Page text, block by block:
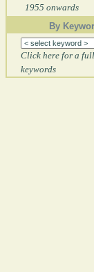
1955 onwards
By
Click here for a
keywords